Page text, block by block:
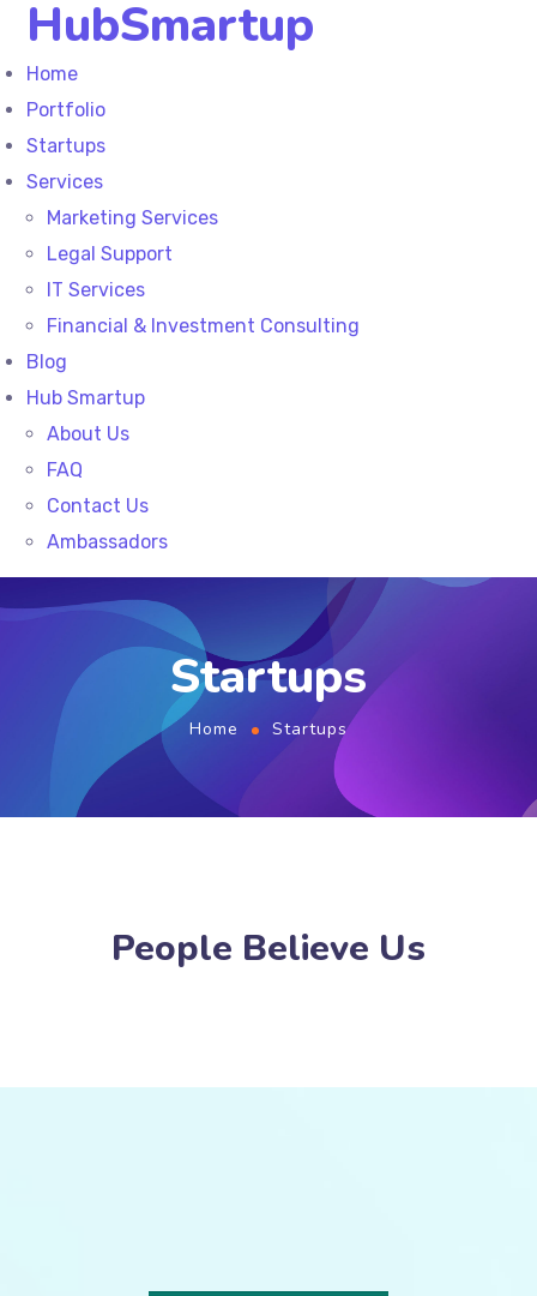
HubSmartup
Home
Portfolio
Startups
Services
Marketing Services
Legal Support
IT Services
Financial & Investment Consulting
Blog
Hub Smartup
About Us
FAQ
Contact Us
Ambassadors
Startups
Home Startups
People Believe Us